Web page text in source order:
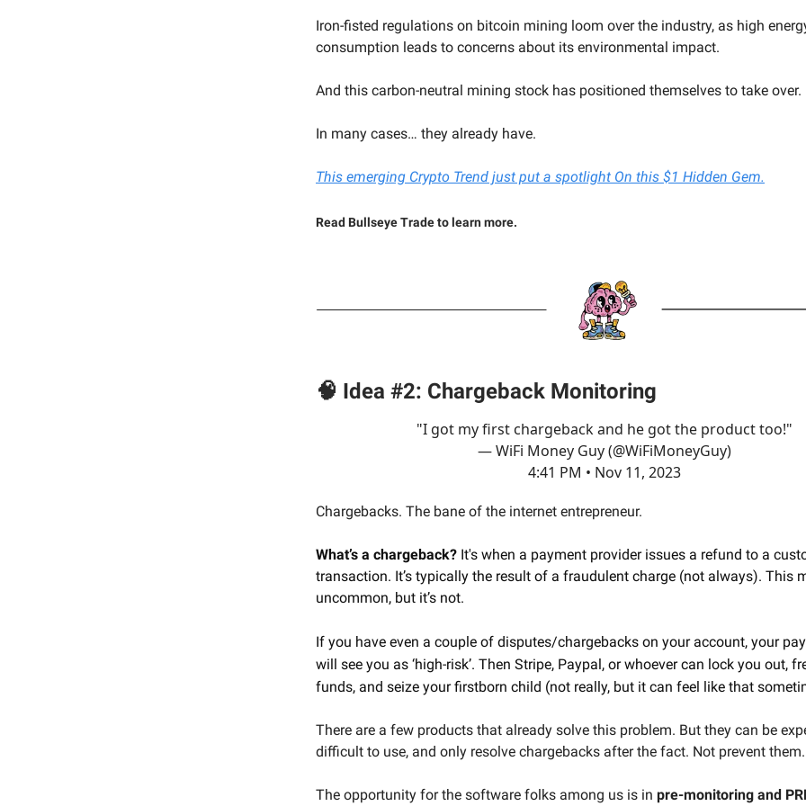
Iron-fisted regulations on bitcoin mining loom over the industry, as high
consumption leads to concerns about its environmental impact.
And this carbon-neutral mining stock has positioned themselves to take over.
In many cases… they already have.
This emerging Crypto Trend just put a spotlight On this $1 Hidden Gem.
Read Bullseye Trade to learn more.
🧠 Idea #2: Chargeback Monitoring
"I got my first chargeback and he got the product too!"
— WiFi Money Guy (@WiFiMoneyGuy)
4:41 PM • Nov 11, 2023
Chargebacks. The bane of the internet entrepreneur.
What’s a chargeback? It's when a payment provider issues a refund to a
transaction. It’s typically the result of a fraudulent charge (not always). This
uncommon, but it’s not.
If you have even a couple of disputes/chargebacks on your account, your
will see you as ‘high-risk’. Then Stripe, Paypal, or whoever can lock you out,
funds, and seize your firstborn child (not really, but it can feel like that
There are a few products that already solve this problem. But they can be
difficult to use, and only resolve chargebacks after the fact. Not prevent them.
The opportunity for the software folks among us is in pre-monitoring and